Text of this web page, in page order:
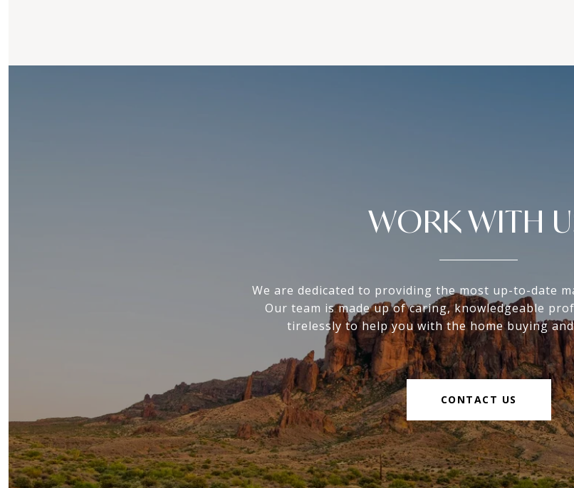
WORK WITH
We are dedicated to providing the most up-to-date
Our team is made up of caring, knowledgeable
tirelessly to help you with the home buying
CONTACT US